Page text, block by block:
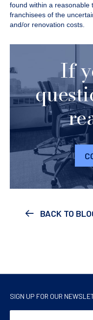
found within a reasonable
franchisees of the
and/or renovation costs.​
If
BACK TO
SIGN UP FOR OUR